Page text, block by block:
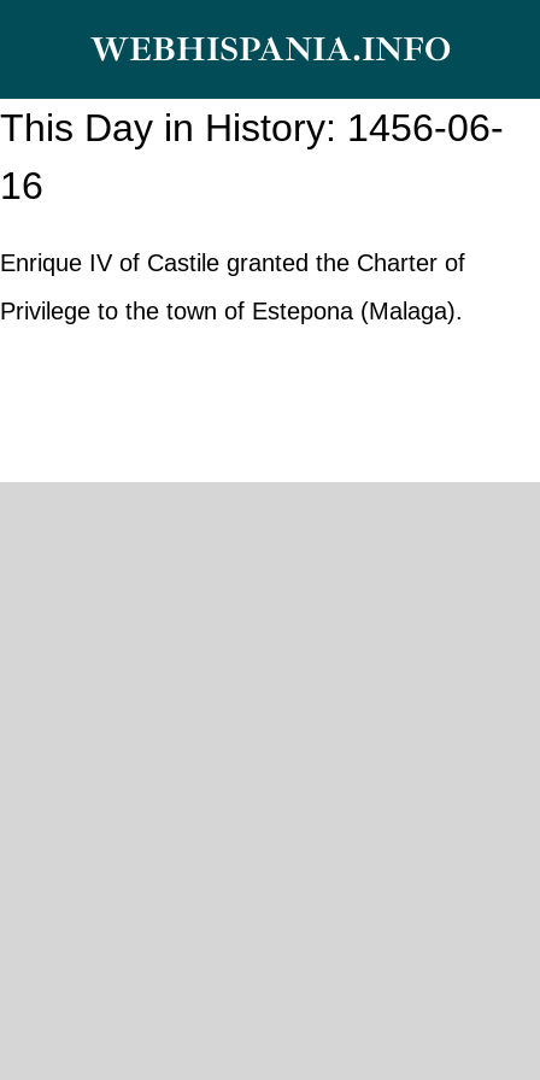
content
WEBHISPANIA.INFO
This Day in History: 1456-06-
16
Enrique IV of Castile granted the Charter of
Privilege to the town of Estepona (Malaga).